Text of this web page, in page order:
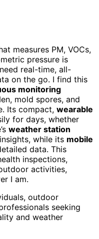
measures PM, VOCs,
pressure is
real-time, all-
on the go. I find this
monitoring
mold spores, and
Its compact, wearable
for days, whether
weather station
while its mobile
data. This
inspections,
activities,
I am.
outdoor
seeking
and weather